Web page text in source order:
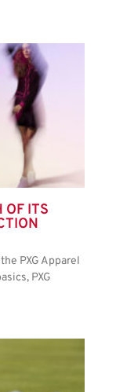
OF ITS
PXG Apparel
PXG